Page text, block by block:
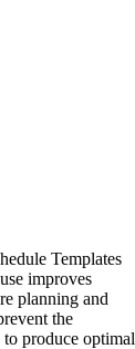
Templates
improves
planning and
the
produce optimal